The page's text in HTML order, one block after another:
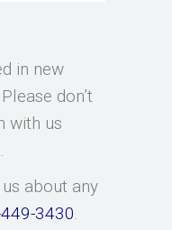
in new
don’t
with us
about any
3430.